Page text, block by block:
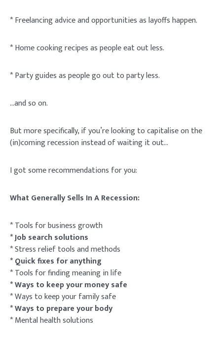
* Freelancing advice and opportunities as layoffs happen.
* Home cooking recipes as people eat out less.
* Party guides as people go out to party less.
…and so on.
But more specifically, if you’re looking to capitalise on the
(in)coming recession instead of waiting it out…
I got some recommendations for you:
What Generally Sells In A Recession:
* Tools for business growth
* Job search solutions
* Stress relief tools and methods
* Quick fixes for anything
* Tools for finding meaning in life
* Ways to keep your money safe
* Ways to keep your family safe
* Ways to prepare your body
* Mental health solutions